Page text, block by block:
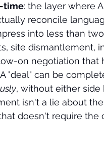
time: the layer where
reconcile
into less than
site dismantlement,
on negotiation that
"deal" can be
, without either
isn't a lie about
doesn't require the